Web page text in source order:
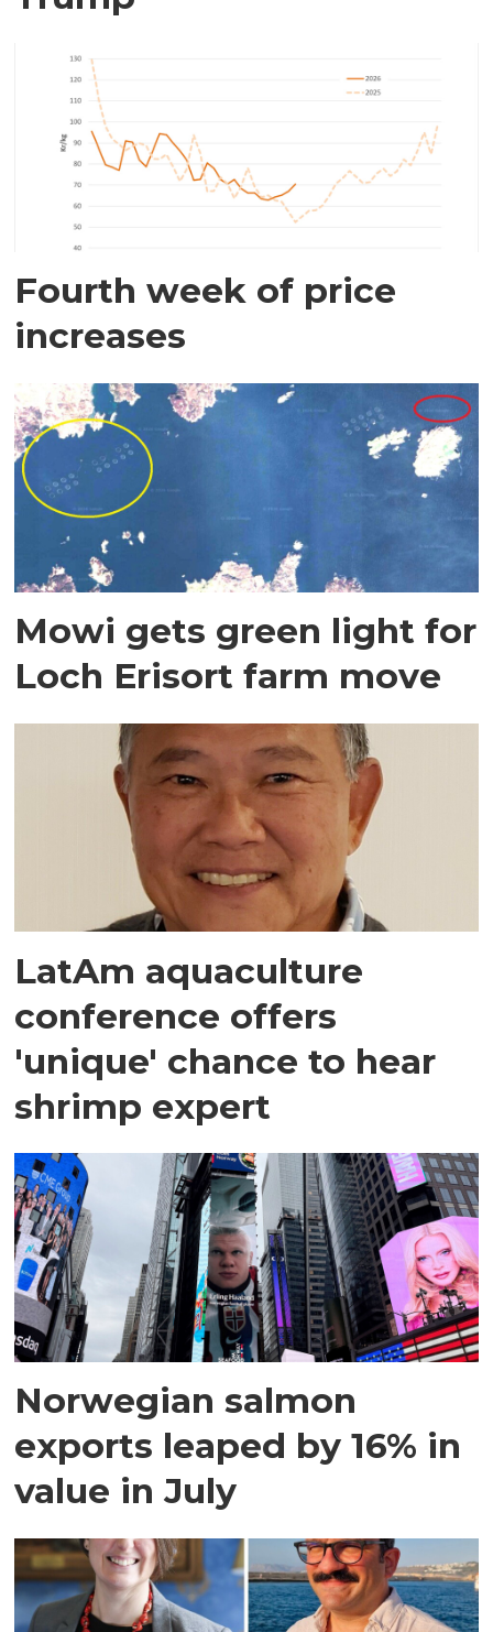
Fourth week of price
increases
Mowi gets green light for
Loch Erisort farm move
LatAm aquaculture
conference offers
'unique' chance to hear
shrimp expert
Norwegian salmon
exports leaped by 16% in
value in July